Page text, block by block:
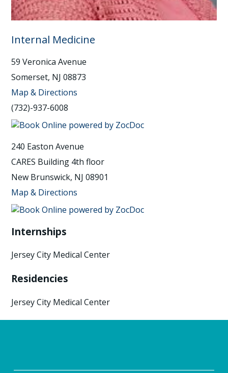
Internal Medicine
59 Veronica Avenue
Somerset, NJ 08873
Map & Directions
(732)-937-6008
240 Easton Avenue
CARES Building 4th floor
New Brunswick, NJ 08901
Map & Directions
Internships
Jersey City Medical Center
Residencies
Jersey City Medical Center